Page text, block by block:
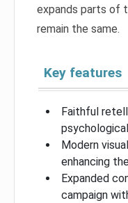
expands parts of
remain the same.
Key features
Faithful
Modern
enhancing
Expanded
campaign